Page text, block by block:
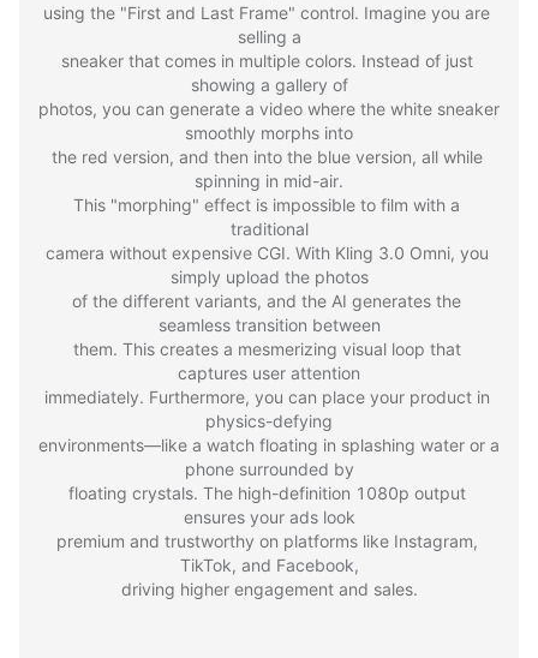
using the "First and Last Frame" control. Imagine you are
selling a
sneaker that comes in multiple colors. Instead of just
showing a gallery of
photos, you can generate a video where the white sneaker
smoothly morphs into
the red version, and then into the blue version, all while
spinning in mid-air.
This "morphing" effect is impossible to film with a
traditional
camera without expensive CGI. With Kling 3.0 Omni, you
simply upload the photos
of the different variants, and the AI generates the
seamless transition between
them. This creates a mesmerizing visual loop that
captures user attention
immediately. Furthermore, you can place your product in
physics-defying
environments—like a watch floating in splashing water or a
phone surrounded by
floating crystals. The high-definition 1080p output
ensures your ads look
premium and trustworthy on platforms like Instagram,
TikTok, and Facebook,
driving higher engagement and sales.